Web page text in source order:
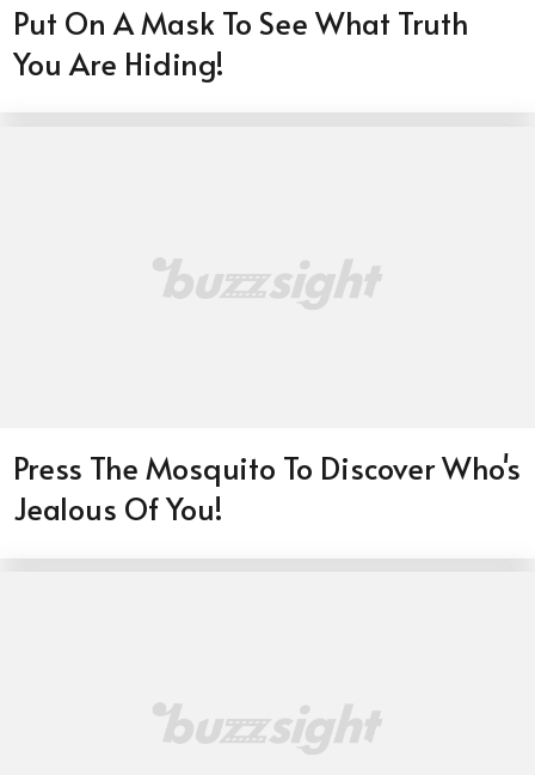
Put On A Mask To See What Truth
You Are Hiding!
Press The Mosquito To Discover Who's
Jealous Of You!